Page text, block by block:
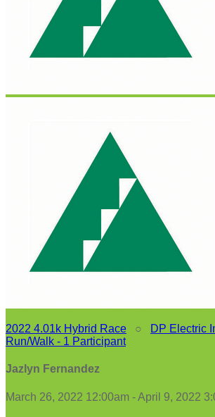
2022 4.01k Hybrid Race ○ DP Electric
Run/Walk - 1 Participant
Jazlyn Fernandez
March 26, 2022 12:00am - April 9, 2022